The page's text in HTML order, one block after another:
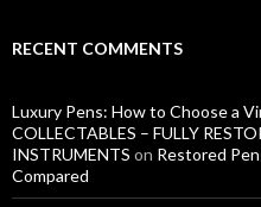
c
o
r
:
RECENT COMMENTS
Luxury Pens: How to Choose a
COLLECTABLES – FULLY
INSTRUMENTS on Restored
Compared